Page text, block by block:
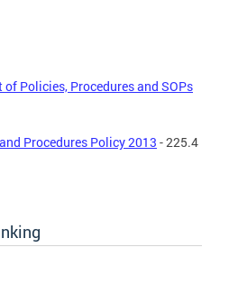
Policies, Procedures and SOPs
Procedures Policy 2013 - 225.4